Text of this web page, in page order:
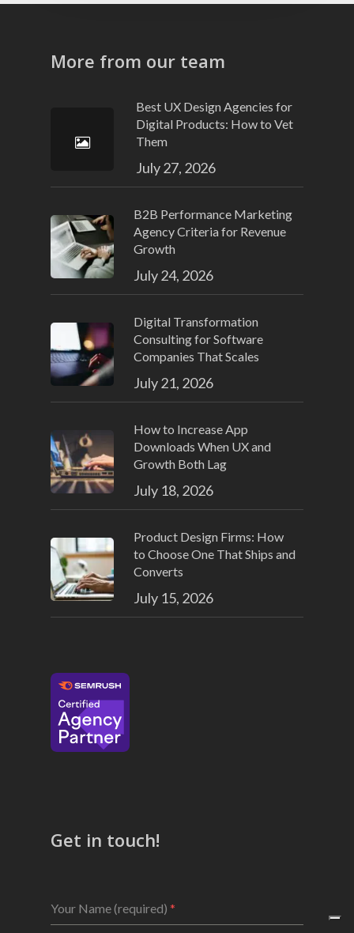
More from our team
Best UX Design Agencies for
Digital Products: How to Vet
Them
July 27, 2026
B2B Performance Marketing
Agency Criteria for Revenue
Growth
July 24, 2026
Digital Transformation
Consulting for Software
Companies That Scales
July 21, 2026
How to Increase App
Downloads When UX and
Growth Both Lag
July 18, 2026
Product Design Firms: How
to Choose One That Ships and
Converts
July 15, 2026
Get in touch!
Your Name (required) *